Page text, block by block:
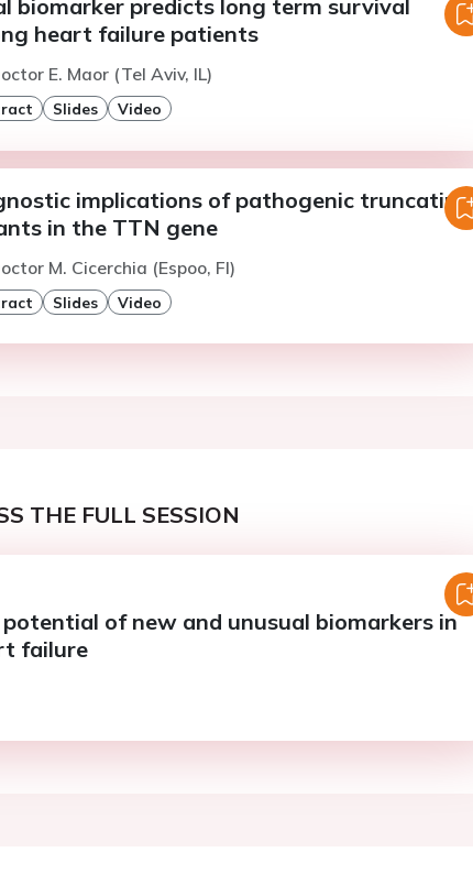
biomarker predicts long term survival
heart failure patients
E. Maor (Tel Aviv, IL)
Slides Video
implications of pathogenic truncating
in the TTN gene
M. Cicerchia (Espoo, FI)
Slides Video
THE FULL SESSION
potential of new and unusual biomarkers in
failure